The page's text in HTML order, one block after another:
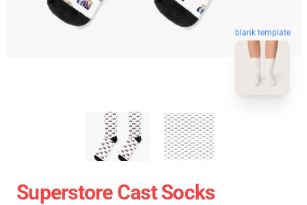
blank template
Superstore Cast Socks